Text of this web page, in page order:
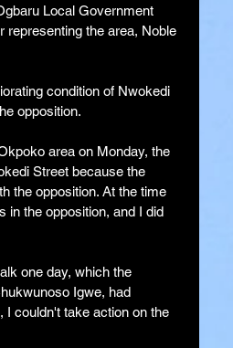
Local Government
representing the area, Noble
condition of Nwokedi
opposition.
area on Monday, the
Street because the
the opposition. At the time
in the opposition, and I did
one day, which the
Igwe, had
I couldn't take action on the